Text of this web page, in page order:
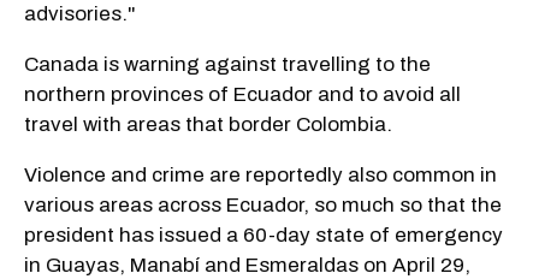
advisories."
Canada is warning against travelling to the
northern provinces of Ecuador and to avoid all
travel with areas that border Colombia.
Violence and crime are reportedly also common in
various areas across Ecuador, so much so that the
president has issued a 60-day state of emergency
in Guayas, Manabí and Esmeraldas on April 29,